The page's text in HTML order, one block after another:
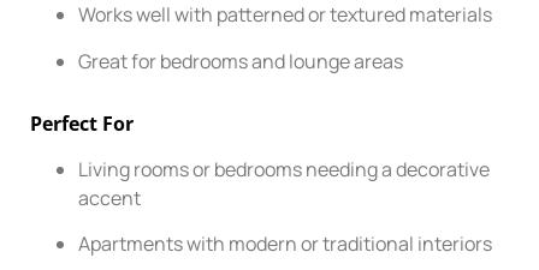
Works well with patterned or textured materials
Great for bedrooms and lounge areas
Perfect For
Living rooms or bedrooms needing a decorative
accent
Apartments with modern or traditional interiors